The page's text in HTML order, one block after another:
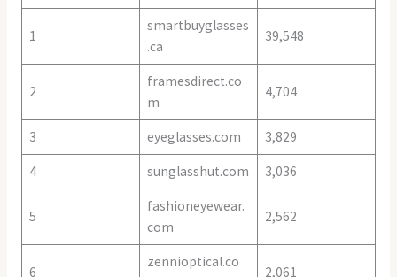
1
smartbuyglasses
.ca
39,548
2
framesdirect.co
m
4,704
3 eyeglasses.com 3,829
4 sunglasshut.com 3,036
5
fashioneyewear.
com
2,562
6
zennioptical.co
2,061